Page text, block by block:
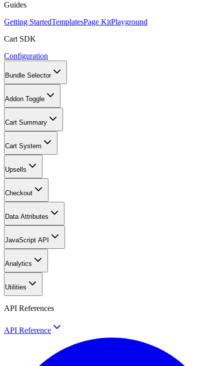
Guides
Getting StartedTemplatesPage KitPlayground
Cart SDK
Configuration
Bundle Selector
Addon Toggle
Cart Summary
Cart System
Upsells
Checkout
Data Attributes
JavaScript API
Analytics
Utilities
API References
API Reference